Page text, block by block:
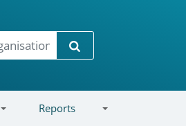
Search
Reports